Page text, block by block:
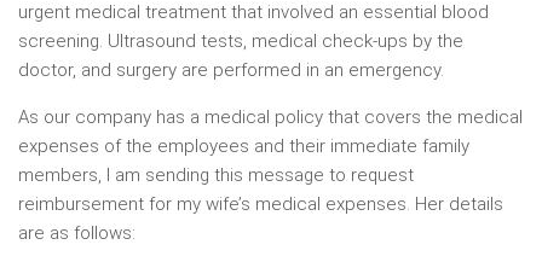
urgent medical treatment that involved an essential blood
screening. Ultrasound tests, medical check-ups by the
doctor, and surgery are performed in an emergency.
As our company has a medical policy that covers the medical
expenses of the employees and their immediate family
members, I am sending this message to request
reimbursement for my wife’s medical expenses. Her details
are as follows: